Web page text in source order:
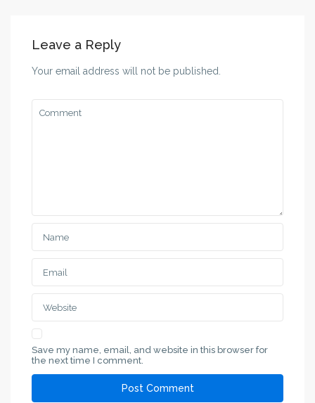
Leave a Reply
Your email address will not be published.
Save my name, email, and website in this browser for
the next time I comment.